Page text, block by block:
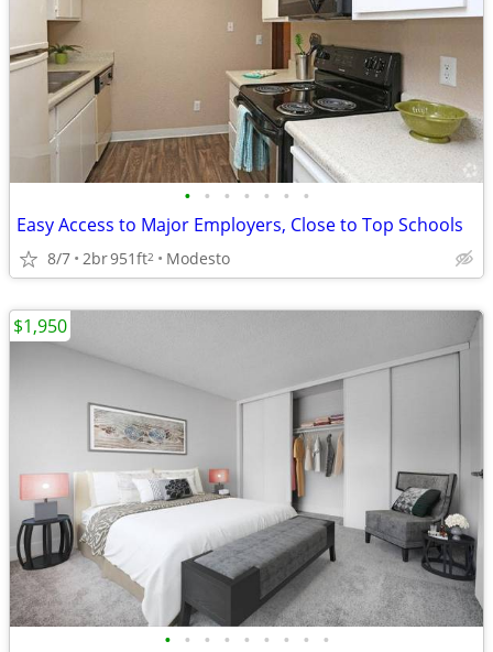
• • • • • • •
Easy Access to Major Employers, Close to Top Schools
8/7 2br951ft2 Modesto
• • • • • • • • •
$1,950